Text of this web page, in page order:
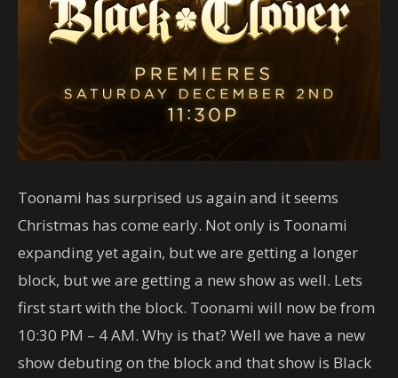
Toonami has surprised us again and it seems
Christmas has come early. Not only is Toonami
expanding yet again, but we are getting a longer
block, but we are getting a new show as well. Lets
first start with the block. Toonami will now be from
10:30 PM – 4 AM. Why is that? Well we have a new
show debuting on the block and that show is Black